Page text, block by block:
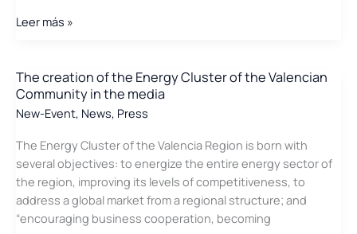
Presentation
of
the
Energy
of
the
Valencian
Community
Leer más »
The creation of the Energy Cluster of the Valencian
Community in the media
New-Event, News, Press
The Energy Cluster of the Valencia Region is born with
several objectives: to energize the entire energy sector of
the region, improving its levels of competitiveness, to
address a global market from a regional structure; and
“encouraging business cooperation, becoming